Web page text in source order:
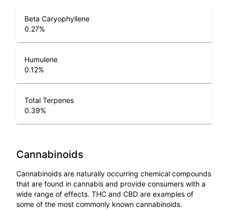
Beta Caryophyllene
0.27%
Humulene
0.12%
Total Terpenes
0.39%
Cannabinoids
Cannabinoids are naturally occurring chemical compounds
that are found in cannabis and provide consumers with a
wide range of effects. THC and CBD are examples of
some of the most commonly known cannabinoids.